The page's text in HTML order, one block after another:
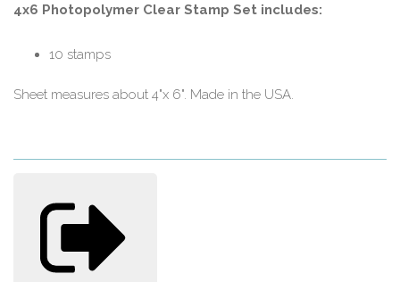
4x6 Photopolymer Clear Stamp Set includes:
10 stamps
Sheet measures about 4"x 6". Made in the USA.